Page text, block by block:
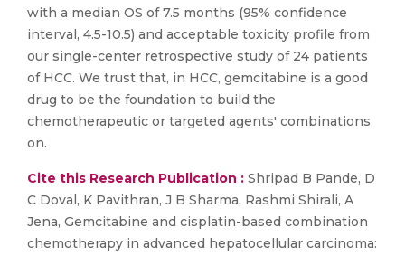
with a median OS of 7.5 months (95% confidence
interval, 4.5-10.5) and acceptable toxicity profile from
our single-center retrospective study of 24 patients
of HCC. We trust that, in HCC, gemcitabine is a good
drug to be the foundation to build the
chemotherapeutic or targeted agents′ combinations
on.
Cite this Research Publication : Shripad B Pande, D
C Doval, K Pavithran, J B Sharma, Rashmi Shirali, A
Jena, Gemcitabine and cisplatin-based combination
chemotherapy in advanced hepatocellular carcinoma: